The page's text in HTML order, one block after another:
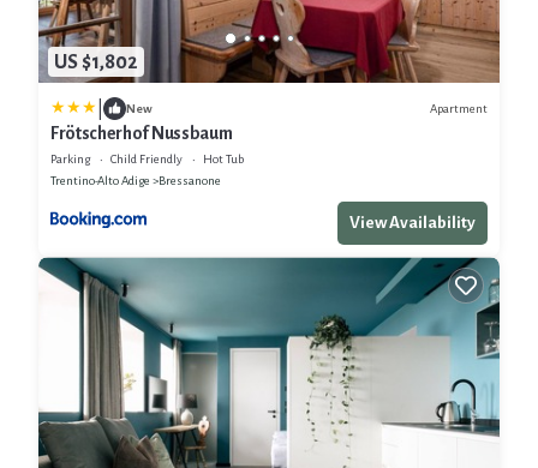
US $1,802
New Apartment
Frötscherhof Nussbaum
Parking Child Friendly
Hot Tub
Trentino-Alto Adige
Bressanone
View Availability